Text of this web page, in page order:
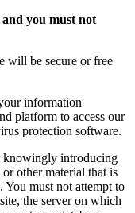
you must not
will be secure or free
information
platform to access our
protection software.
knowingly introducing
other material that is
must not attempt to
the server on which